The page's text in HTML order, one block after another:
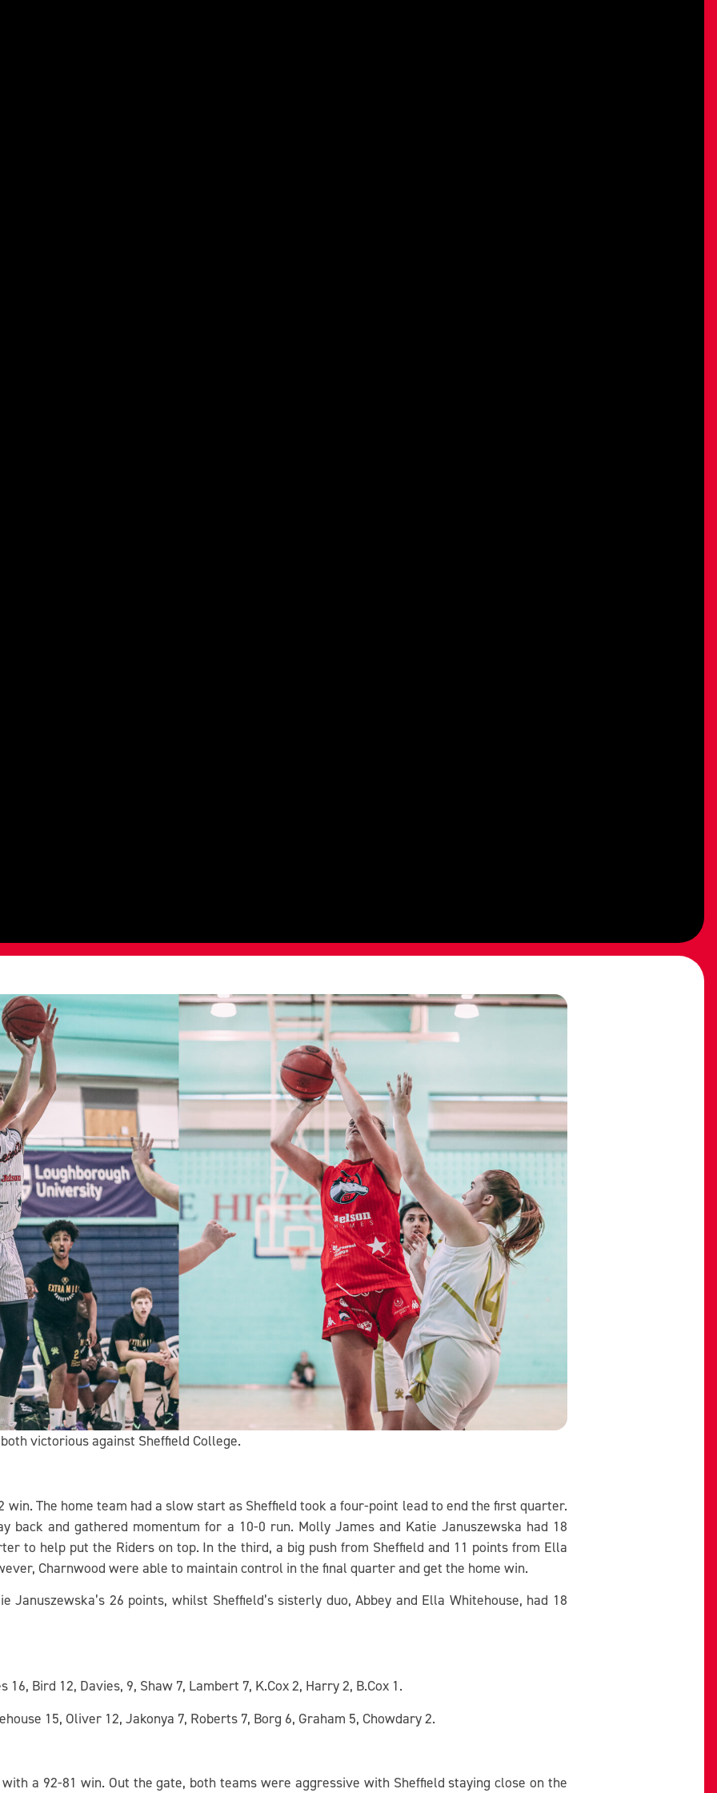
victorious against Sheffield College.
win. The home team had a slow start as Sheffield took a four-point lead to end the first quarter.
back and gathered momentum for a 10-0 run. Molly James and Katie Januszewska had 18
to help put the Riders on top. In the third, a big push from Sheffield and 11 points from Ella
Charnwood were able to maintain control in the final quarter and get the home win.
Januszewska’s 26 points, whilst Sheffield’s sisterly duo, Abbey and Ella Whitehouse, had 18
Bird 12, Davies, 9, Shaw 7, Lambert 7, K.Cox 2, Harry 2, B.Cox 1.
15, Oliver 12, Jakonya 7, Roberts 7, Borg 6, Graham 5, Chowdary 2.
a 92-81 win. Out the gate, both teams were aggressive with Sheffield staying close on the